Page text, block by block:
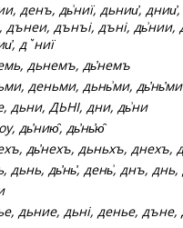
денъ, дь͗ниї, дьнии҆, днии҆,
дънеи, дънъі, дъні, дь͗нии,
дꙿниї
дьнемъ, дь҆немъ
деньми, дьнь͗ми, дь҆нь҆ми
дьни, ДЬНІ, дни, дь͗ни
дь҆нию̑, дь҆нь҆ю̑
дь҆нехъ, дьньхъ, днехъ,
дьнь, дь҆нь҆, день͗, днъ,
дьние, дьні, денье,